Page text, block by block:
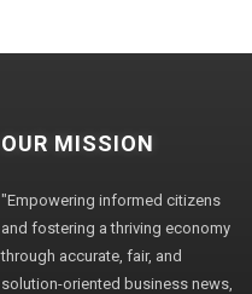
OUR MISSION
"Empowering informed citizens
and fostering a thriving economy
through accurate, fair, and
solution-oriented business news,